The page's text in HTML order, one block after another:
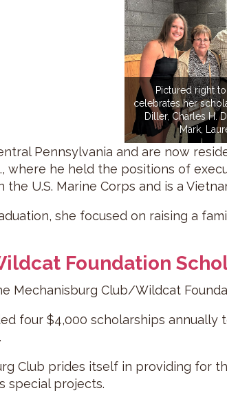
Pictured right
celebrates her
Diller, Charles H.
Mark,
Pennsylvania and are now
where he held the positions of
U.S. Marine Corps and is a
she focused on raising a
Foundation
Mechanisburg Club/Wildcat
four $4,000 scholarships
Club prides itself in providing for
special projects.